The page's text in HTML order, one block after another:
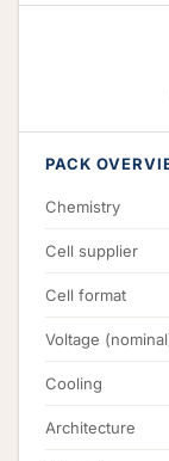
PACK
Chemistry
Cell supplier
Cell format
Voltage
Cooling
Architecture